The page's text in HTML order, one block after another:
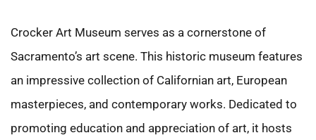
Crocker Art Museum serves as a cornerstone of
Sacramento’s art scene. This historic museum features
an impressive collection of Californian art, European
masterpieces, and contemporary works. Dedicated to
promoting education and appreciation of art, it hosts